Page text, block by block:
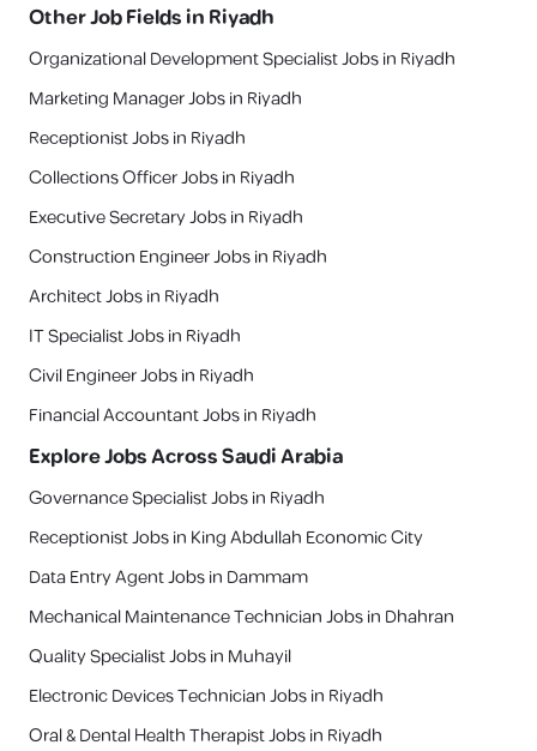
Other Job Fields inRiyadh
Organizational Development Specialist Jobs in Riyadh
Marketing Manager Jobs in Riyadh
Receptionist Jobs in Riyadh
Collections Officer Jobs in Riyadh
Executive Secretary Jobs in Riyadh
Construction Engineer Jobs in Riyadh
Architect Jobs in Riyadh
IT Specialist Jobs in Riyadh
Civil Engineer Jobs in Riyadh
Financial Accountant Jobs in Riyadh
Explore Jobs Across Saudi Arabia
Governance Specialist Jobs in Riyadh
Receptionist Jobs in King Abdullah Economic City
Data Entry Agent Jobs in Dammam
Mechanical Maintenance Technician Jobs in Dhahran
Quality Specialist Jobs in Muhayil
Electronic Devices Technician Jobs in Riyadh
Oral & Dental Health Therapist Jobs in Riyadh